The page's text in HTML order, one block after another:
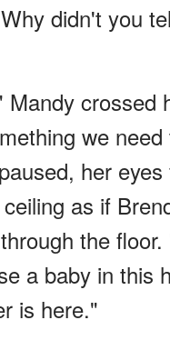
didn't you
Mandy crossed
we
her eyes
as if
the
a baby in this
is here."